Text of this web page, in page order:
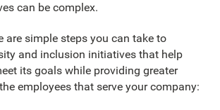
can be complex.
are simple steps you can take to
and inclusion initiatives that help
its goals while providing greater
employees that serve your company: